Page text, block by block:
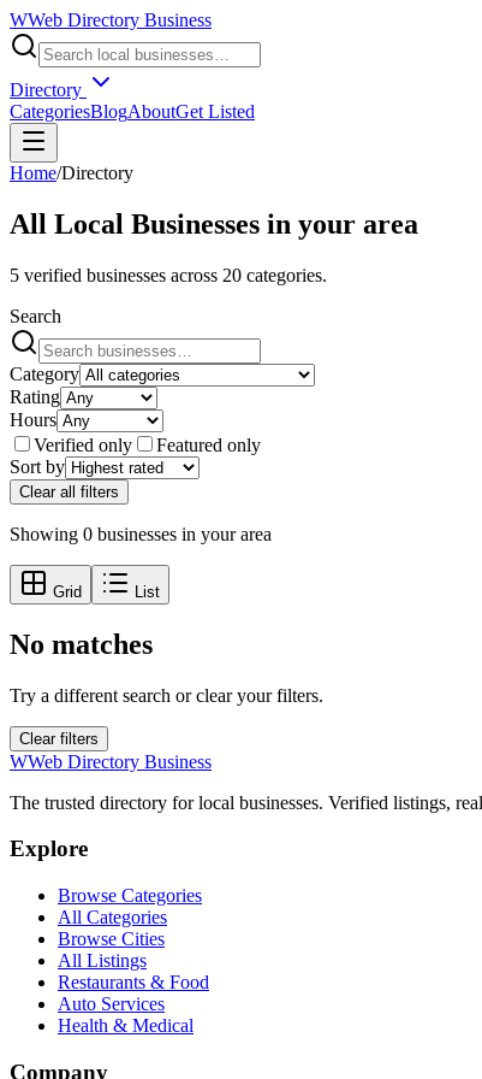
WWeb Directory Business
Directory
CategoriesBlogAboutGet Listed
Home/Directory
All Local Businesses in your area
5 verified businesses across 20 categories.
Search
Category
Rating
Hours
Verified only
Featured only
Sort by
Clear all filters
Showing 0 businesses in your area
Grid List
No matches
Try a different search or clear your filters.
Clear filters
WWeb Directory Business
The trusted directory for local businesses. Verified listings,
Explore
Browse Categories
All Categories
Browse Cities
All Listings
Restaurants & Food
Auto Services
Health & Medical
Company